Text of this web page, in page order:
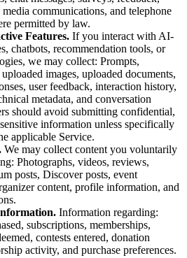
communications, and telephone
permitted by law.
Features. If you interact with AI-
chatbots, recommendation tools, or
we may collect: Prompts,
images, uploaded documents,
user feedback, interaction history,
metadata, and conversation
should avoid submitting confidential,
information unless specifically
applicable Service.
We may collect content you voluntarily
Photographs, videos, reviews,
posts, Discover posts, event
content, profile information, and
Information regarding:
subscriptions, memberships,
contests entered, donation
activity, and purchase preferences.